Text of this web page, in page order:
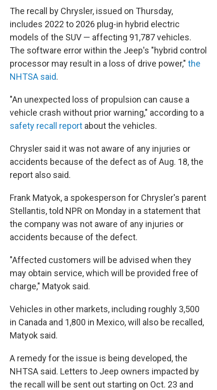
The recall by Chrysler, issued on Thursday,
includes 2022 to 2026 plug-in hybrid electric
models of the SUV — affecting 91,787 vehicles.
The software error within the Jeep's "hybrid control
processor may result in a loss of drive power," the
NHTSA said.
"An unexpected loss of propulsion can cause a
vehicle crash without prior warning," according to a
safety recall report about the vehicles.
Chrysler said it was not aware of any injuries or
accidents because of the defect as of Aug. 18, the
report also said.
Frank Matyok, a spokesperson for Chrysler's parent
Stellantis, told NPR on Monday in a statement that
the company was not aware of any injuries or
accidents because of the defect.
"Affected customers will be advised when they
may obtain service, which will be provided free of
charge," Matyok said.
Vehicles in other markets, including roughly 3,500
in Canada and 1,800 in Mexico, will also be recalled,
Matyok said.
A remedy for the issue is being developed, the
NHTSA said. Letters to Jeep owners impacted by
the recall will be sent out starting on Oct. 23 and